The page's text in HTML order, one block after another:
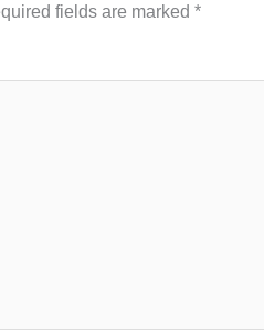
fields are marked *